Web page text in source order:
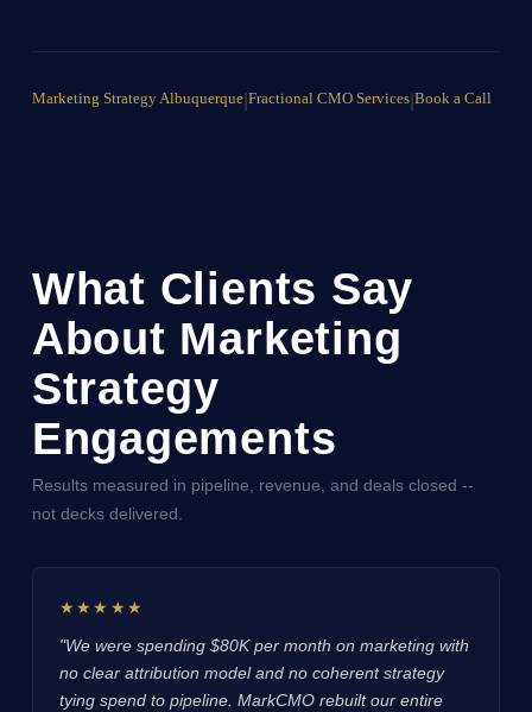
Marketing Strategy Albuquerque| Fractional CMO Services| Book a Call
What Clients Say
About Marketing
Strategy
Engagements
Results measured in pipeline, revenue, and deals closed --
not decks delivered.
★★★★★
"We were spending $80K per month on marketing with
no clear attribution model and no coherent strategy
tying spend to pipeline. MarkCMO rebuilt our entire